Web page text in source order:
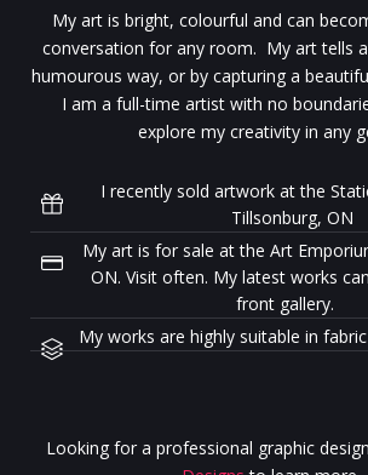
My art is bright, colourful and can
conversation for any room. My art tells
humourous way, or by capturing a
I am a full-time artist with no
explore my creativity in any
I recently sold artwork at the
Tillsonburg, ON
My art is for sale at the Art
ON. Visit often. My latest works
front gallery.
My works are highly suitable in
Looking for a professional graphic